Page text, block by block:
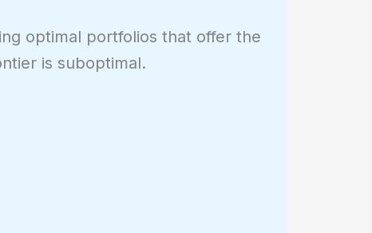
optimal portfolios that offer the
is suboptimal.